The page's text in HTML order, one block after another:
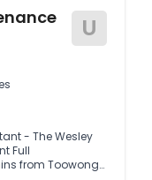
U
- The Wesley
Full
from Toowong